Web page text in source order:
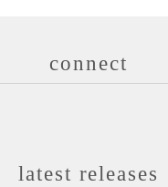
connect
latest releases